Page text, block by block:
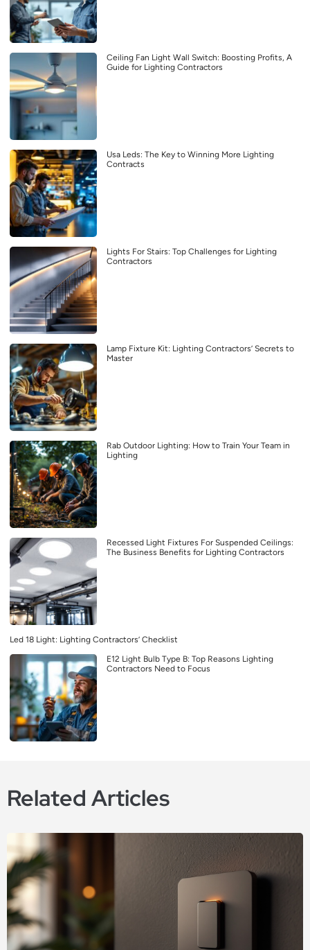
Ceiling Fan Light Wall Switch: Boosting Profits, A
Guide for Lighting Contractors
Usa Leds: The Key to Winning More Lighting
Contracts
Lights For Stairs: Top Challenges for Lighting
Contractors
Lamp Fixture Kit: Lighting Contractors’ Secrets to
Master
Rab Outdoor Lighting: How to Train Your Team in
Lighting
Recessed Light Fixtures For Suspended Ceilings:
The Business Benefits for Lighting Contractors
Led 18 Light: Lighting Contractors’ Checklist
E12 Light Bulb Type B: Top Reasons Lighting
Contractors Need to Focus
Related Articles